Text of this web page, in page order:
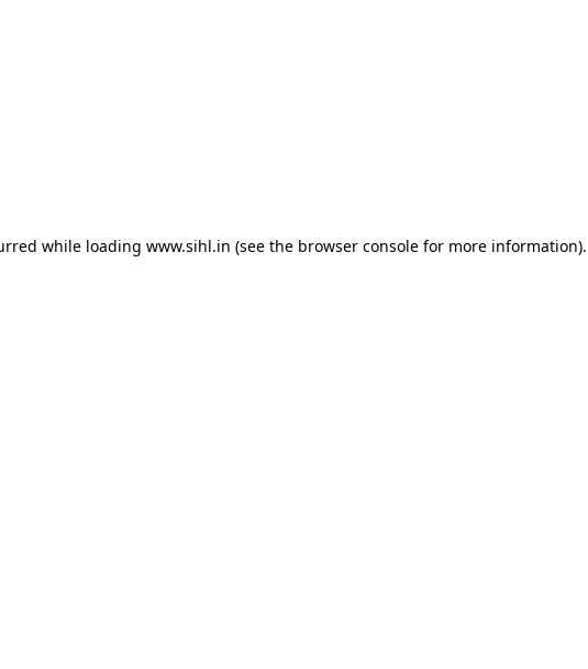
while loading www.sihl.in (see the browser consolefor more information).